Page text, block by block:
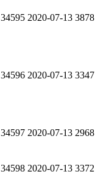
34595 2020-07-13 3878
34596 2020-07-13 3347
34597 2020-07-13 2968
34598 2020-07-13 3372